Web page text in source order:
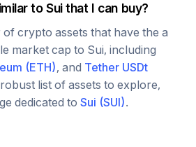
toSuithat I can buy?
crypto assets that have the a
market cap to Sui, including
(ETH), and Tether USDt
list of assets to explore,
dedicated to Sui (SUI).